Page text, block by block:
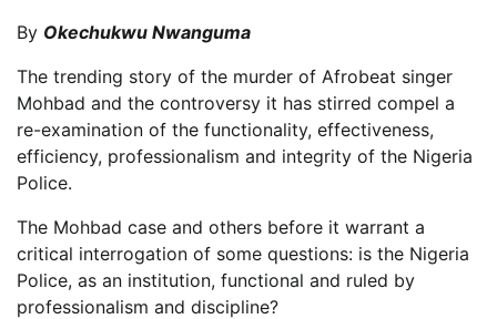
By Okechukwu Nwanguma
The trending story of the murder of Afrobeat singer
Mohbad and the controversy it has stirred compel a
re-examination of the functionality, effectiveness,
efficiency, professionalism and integrity of the Nigeria
Police.
The Mohbad case and others before it warrant a
critical interrogation of some questions: is the Nigeria
Police, as an institution, functional and ruled by
professionalism and discipline?